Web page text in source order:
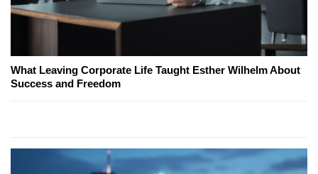
What Leaving Corporate Life Taught Esther Wilhelm About
Success and Freedom